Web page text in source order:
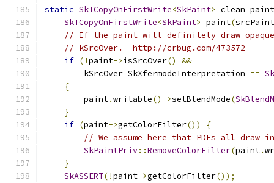
static SkTCopyOnFirstWrite<SkPaint> clean_paint
SkTCopyOnFirstWrite<SkPaint> paint(srcPaint
// If the paint will definitely draw
// kSrcOver.  http://crbug.com/473572
if (!paint->isSrcOver()
&&
        kSrcOver_SkXfermodeInterpretation
==
{
        paint
.writable()->setBlendMode(
}
if (paint->getColorFilter())
{
// We assume here that PDFs all draw in
SkPaintPriv::RemoveColorFilter(paint.
}
SkASSERT(!paint->getColorFilter());